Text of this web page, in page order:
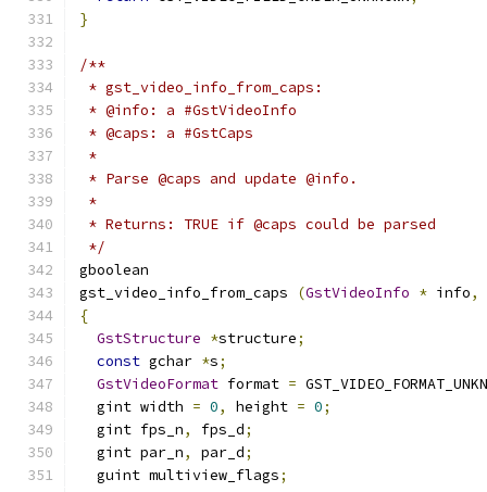
}
/**
* gst_video_info_from_caps:
* @info: a #GstVideoInfo
* @caps: a #GstCaps
*
* Parse @caps and update @info.
*
* Returns: TRUE if @caps could be parsed
*/
gboolean
gst_video_info_from_caps
(GstVideoInfo * info,
{
GstStructure *structure;
const gchar *s;
GstVideoFormat format =
  gint width
= 0, height = 0;
  gint fps_n
, fps_d;
  gint par_n
, par_d;
  guint multiview_flags
;